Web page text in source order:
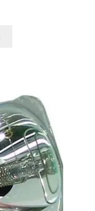
in Australia
Lamp Replacement